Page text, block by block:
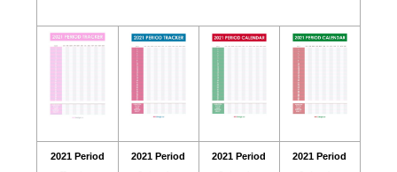
2021 Period
2021 Period
2021 Period
2021 Period